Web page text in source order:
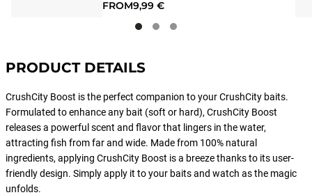
durable, floating Super TPE and
provides a natural presentation on
Injection Technology® combines
scent, precisely placed where needed
to achieve the perfect presentation.
Due to its special material, store
separately from other soft baits/jigs,
as it may react or fuse with them.
FROM9,99 €
PRODUCT DETAILS
CrushCity Boost is the perfect companion to your CrushCity baits.
Formulated to enhance any bait (soft or hard), CrushCity Boost
releases a powerful scent and flavor that lingers in the water,
attracting fish from far and wide. Made from 100% natural
ingredients, applying CrushCity Boost is a breeze thanks to its user-
friendly design. Simply apply it to your baits and watch as the magic
unfolds.